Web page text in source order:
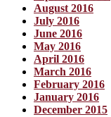
August 2016
July 2016
June 2016
May 2016
April 2016
March 2016
February 2016
January 2016
December 2015